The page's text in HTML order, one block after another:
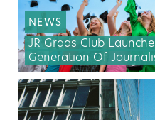
NEWS
JR Grads Club
Generation Of